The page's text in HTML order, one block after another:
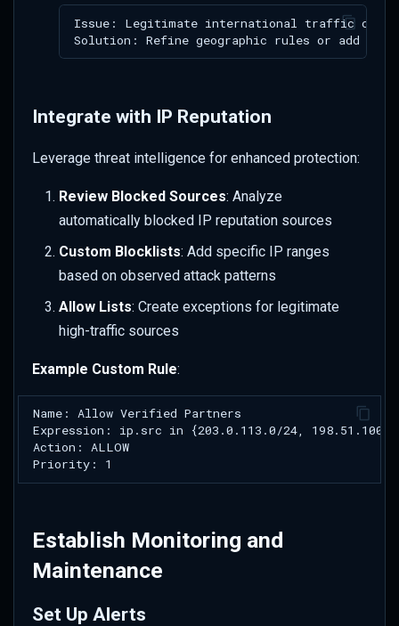
Integrate with IP Reputation
Leverage threat intelligence for enhanced protection:
Review Blocked Sources: Analyze
automatically blocked IP reputation sources
Custom Blocklists: Add specific IP ranges
based on observed attack patterns
Allow Lists: Create exceptions for legitimate
high-traffic sources
Example Custom Rule:
Establish Monitoring and
Maintenance
Set Up Alerts